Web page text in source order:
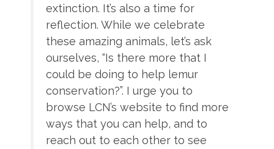
extinction. It’s also a time for
reflection. While we celebrate
these amazing animals, let’s ask
ourselves, “Is there more that I
could be doing to help lemur
conservation?”. I urge you to
browse LCN’s website to find more
ways that you can help, and to
reach out to each other to see